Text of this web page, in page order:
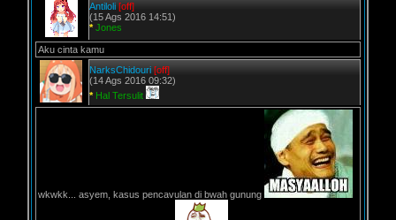
Antiloli [off]
(15 Ags 2016 14:51)
* Jones
Aku cinta kamu
NarksChidouri [off]
(14 Ags 2016 09:32)
* Hal Tersulit
wkwkk... asyem, kasus pencavulan di bwah gunung